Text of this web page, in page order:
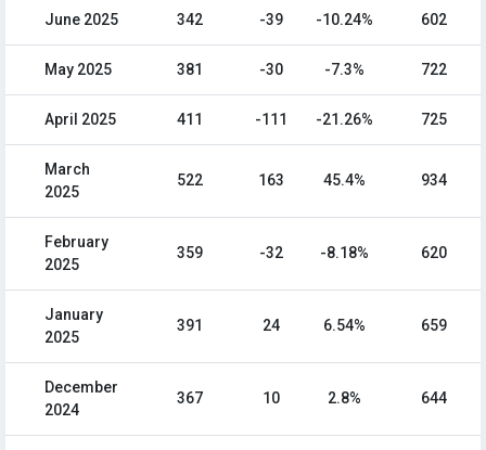
June 2025 342 -39 -10.24% 602
May 2025 381 -30 -7.3% 722
April 2025 411 -111 -21.26% 725
March
2025
522 163 45.4% 934
February
2025
359 -32 -8.18% 620
January
2025
391 24 6.54% 659
December
2024
367 10 2.8% 644